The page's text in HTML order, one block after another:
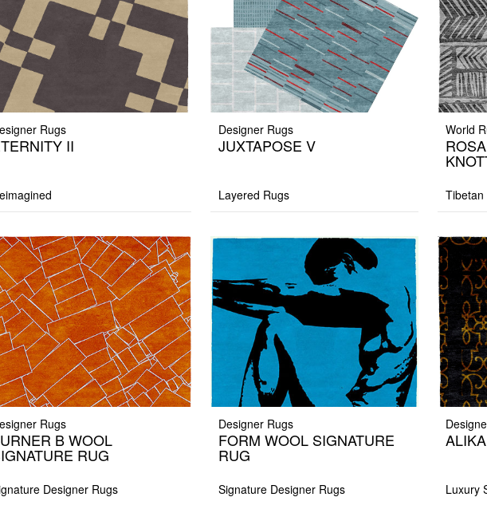
Rugs
II
Designer Rugs
JUXTAPOSE V
Layered Rugs
World
Tibetan
Rugs
B WOOL
RUG
Designer Rugs
Designer Rugs
FORM WOOL SIGNATURE
RUG
Signature Designer Rugs Luxury